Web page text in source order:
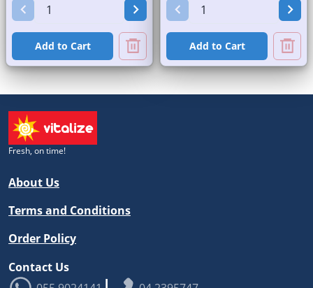
Add to Cart Add to Cart
Fresh, on time!
About Us
Terms and Conditions
Order Policy
Contact Us